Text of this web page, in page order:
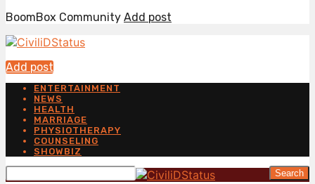
BoomBox Community Add post
Add post
ENTERTAINMENT
NEWS
HEALTH
MARRIAGE
PHYSIOTHERAPY
COUNSELING
SHOWBIZ
Search